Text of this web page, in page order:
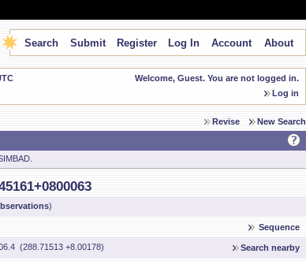
Search Submit Register Log In Account About
Welcome, Guest. You are not logged in.
Log in
Revise New Search
)
Sequence
(288.71513 +8.00178) Search nearby